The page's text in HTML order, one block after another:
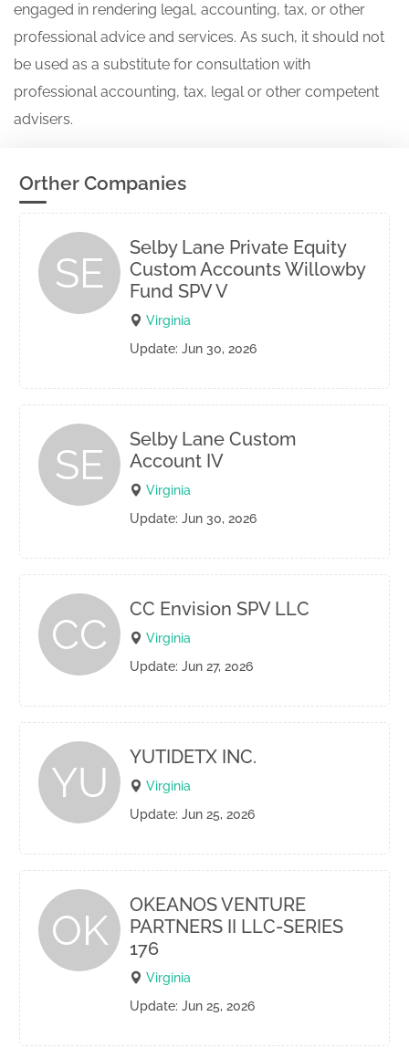
engaged in rendering legal, accounting, tax, or other
professional advice and services. As such, it should not
be used as a substitute for consultation with
professional accounting, tax, legal or other competent
advisers.
Orther Companies
SE
Selby Lane Private Equity
Custom Accounts Willowby
Fund SPV V
Virginia
Update: Jun 30, 2026
SE
Selby Lane Custom
Account IV
Virginia
Update: Jun 30, 2026
CC
CC Envision SPV LLC
Virginia
Update: Jun 27, 2026
YU
YUTIDETX INC.
Virginia
Update: Jun 25, 2026
OK
OKEANOS VENTURE
PARTNERS II LLC-SERIES
176
Virginia
Update: Jun 25, 2026